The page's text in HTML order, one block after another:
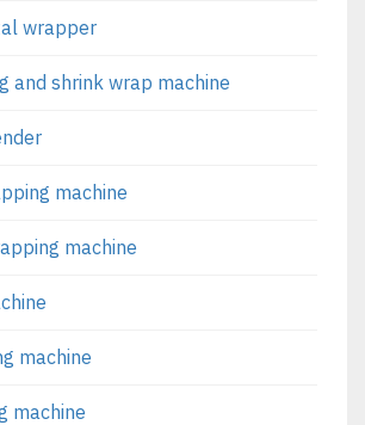
wrapper
and shrink wrap machine
machine
machine
machine
machine